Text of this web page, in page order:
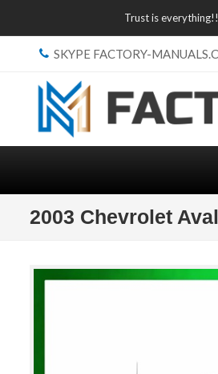
Trust is
SKYPE FACTORY-
2003 Chevrolet